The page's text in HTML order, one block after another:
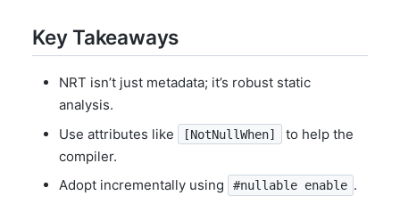
Key Takeaways
NRT isn’t just metadata; it’s robust static
analysis.
Use attributes like
[NotNullWhen]
to help the
compiler.
Adopt incrementally using
#nullable enable .